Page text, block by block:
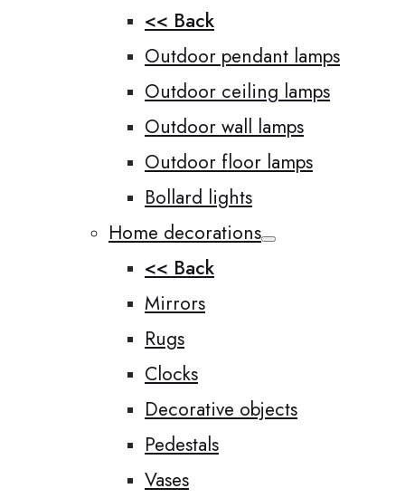
<< Back
Outdoor pendant lamps
Outdoor ceiling lamps
Outdoor wall lamps
Outdoor floor lamps
Bollard lights
Home decorations
<< Back
Mirrors
Rugs
Clocks
Decorative objects
Pedestals
Vases